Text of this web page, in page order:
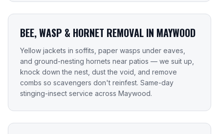
BEE, WASP & HORNET REMOVAL IN MAYWOOD
Yellow jackets in soffits, paper wasps under eaves,
and ground-nesting hornets near patios — we suit up,
knock down the nest, dust the void, and remove
combs so scavengers don't reinfest. Same-day
stinging-insect service across Maywood.